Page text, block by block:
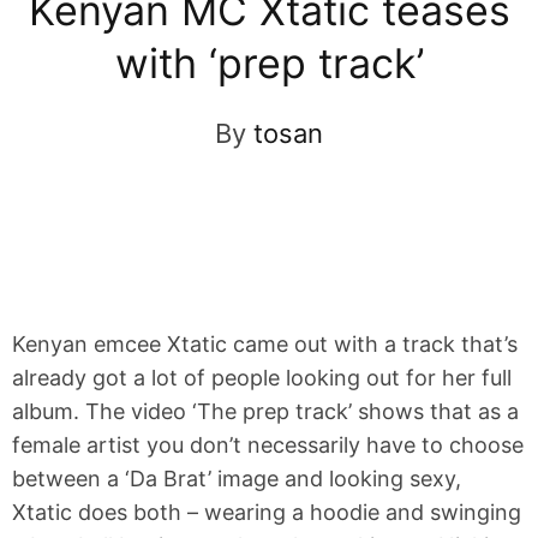
Kenyan MC Xtatic teases
with ‘prep track’
By tosan
Kenyan emcee Xtatic came out with a track that’s
already got a lot of people looking out for her full
album. The video ‘The prep track’ shows that as a
female artist you don’t necessarily have to choose
between a ‘Da Brat’ image and looking sexy,
Xtatic does both – wearing a hoodie and swinging